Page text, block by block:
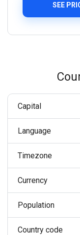
SEE
Capital
Language
Timezone
Currency
Population
Country code